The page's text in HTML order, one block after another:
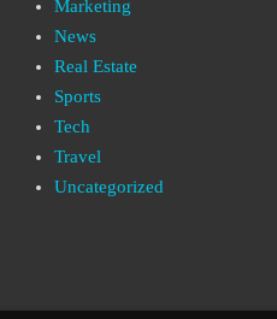
Marketing
News
Real Estate
Sports
Tech
Travel
Uncategorized